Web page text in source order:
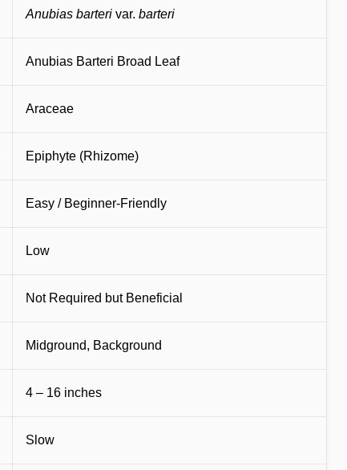
Anubias barterivar. barteri
Anubias Barteri Broad Leaf
Araceae
Epiphyte (Rhizome)
Easy / Beginner-Friendly
Low
Not Required but Beneficial
Midground, Background
4 – 16 inches
Slow